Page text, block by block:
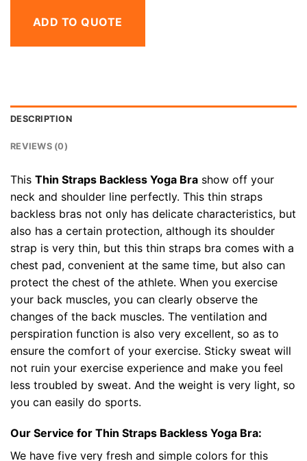
ADD TO QUOTE
DESCRIPTION
REVIEWS (0)
This Thin Straps Backless Yoga Bra show off your
neck and shoulder line perfectly. This thin straps
backless bras not only has delicate characteristics, but
also has a certain protection, although its shoulder
strap is very thin, but this thin straps bra comes with a
chest pad, convenient at the same time, but also can
protect the chest of the athlete. When you exercise
your back muscles, you can clearly observe the
changes of the back muscles. The ventilation and
perspiration function is also very excellent, so as to
ensure the comfort of your exercise. Sticky sweat will
not ruin your exercise experience and make you feel
less troubled by sweat. And the weight is very light, so
you can easily do sports.
Our Service for Thin Straps Backless Yoga Bra:
We have five very fresh and simple colors for this